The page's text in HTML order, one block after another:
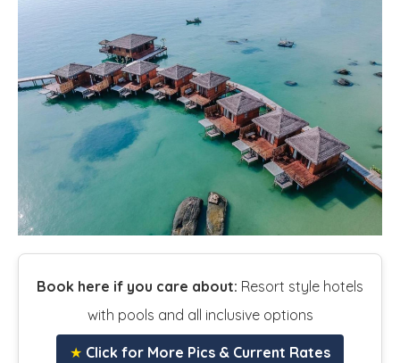
Book here if you care about: Resort style hotels
with pools and all inclusive options
★ Click for More Pics & Current Rates